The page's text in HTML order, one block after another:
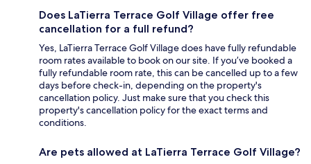
Does LaTierra Terrace Golf Village offer free
cancellation for a full refund?
Yes, LaTierra Terrace Golf Village does have fully refundable
room rates available to book on our site. If you’ve booked a
fully refundable room rate, this can be cancelled up to a few
days before check-in, depending on the property's
cancellation policy. Just make sure that you check this
property's cancellation policy for the exact terms and
conditions.
Are pets allowed at LaTierra Terrace Golf Village?